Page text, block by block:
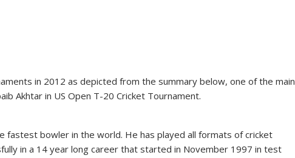
in 2012 as depicted from the summary below, one of the main
Akhtar in US Open T-20 Cricket Tournament.
fastest bowler in the world. He has played all formats of cricket
in a 14 year long career that started in November 1997 in test